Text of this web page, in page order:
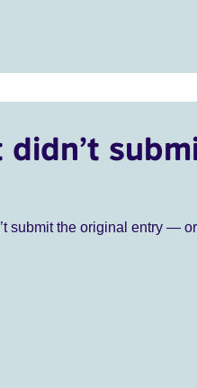
submit the original entry —